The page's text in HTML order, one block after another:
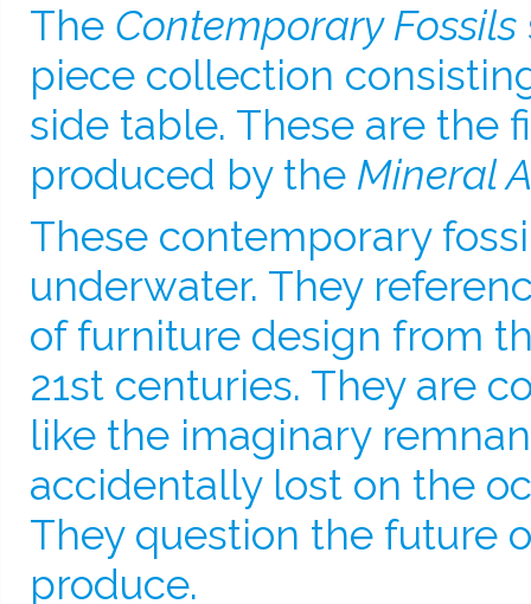
The Contemporary Fossils
piece collection
side table. These are the
produced by the Mineral
These contemporary
underwater. They
of furniture design from
21st centuries. They are
like the imaginary
accidentally lost on the
They question the future
produce.